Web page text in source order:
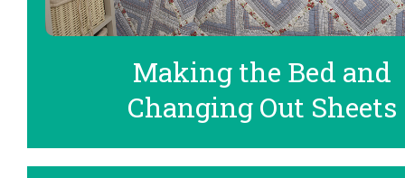
Making the Bed and
Changing Out Sheets